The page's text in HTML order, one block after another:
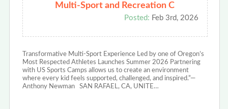
Multi-Sport and Recreation C
Posted: Feb 3rd, 2026
Transformative Multi-Sport Experience Led by one of Oregon’s
Most Respected Athletes Launches Summer 2026 Partnering
with US Sports Camps allows us to create an environment
where every kid feels supported, challenged, and inspired.”—
Anthony Newman SAN RAFAEL, CA, UNITE…